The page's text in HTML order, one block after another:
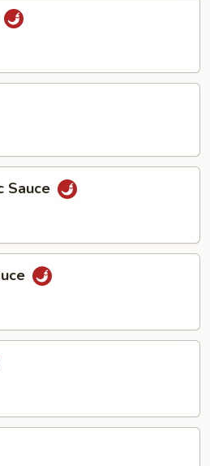
Sauce